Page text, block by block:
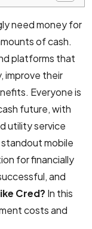
Company
Development
Services
Services Company
need money for
of cash.
platforms that
improve their
Everyone is
future, with
utility service
standout mobile
for financially
and
Cred? In this
costs and